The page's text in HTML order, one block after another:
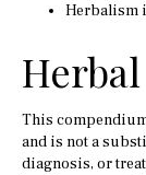
Herbalism
This
and is not a
diagnosis, or